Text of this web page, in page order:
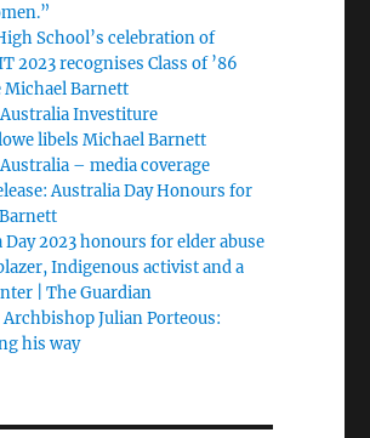
School’s celebration of
2023 recognises Class of ’86
Michael Barnett
Investiture
libels Michael Barnett
– media coverage
Australia Day Honours for
Day 2023 honours for elder abuse
Indigenous activist and a
| The Guardian
Archbishop Julian Porteous:
his way